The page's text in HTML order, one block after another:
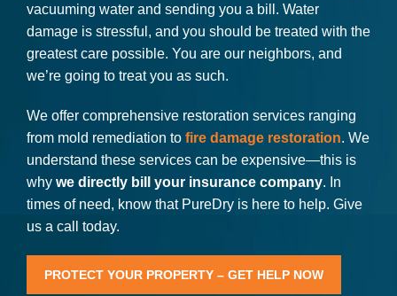
vacuuming water and sending you a bill. Water
damage is stressful, and you should be treated with the
greatest care possible. You are our neighbors, and
we’re going to treat you as such.
We offer comprehensive restoration services ranging
from mold remediation to fire damage restoration. We
understand these services can be expensive—this is
why we directly bill your insurance company. In
times of need, know that PureDry is here to help. Give
us a call today.
PROTECT YOUR PROPERTY – GET HELP NOW